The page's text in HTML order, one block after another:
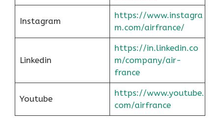
Instagram
https://www.instagra
m.com/airfrance/
Linkedin
https://in.linkedin.co
m/company/air-
france
Youtube
https://www.youtube.
com/airfrance